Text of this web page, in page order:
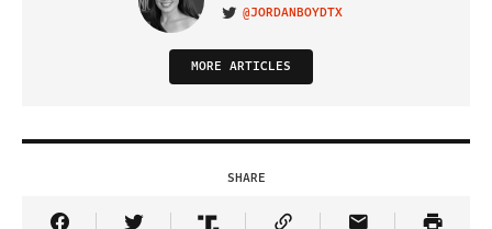
VISIT ON TWITTER
@JORDANBOYDTX
MORE ARTICLES
SHARE